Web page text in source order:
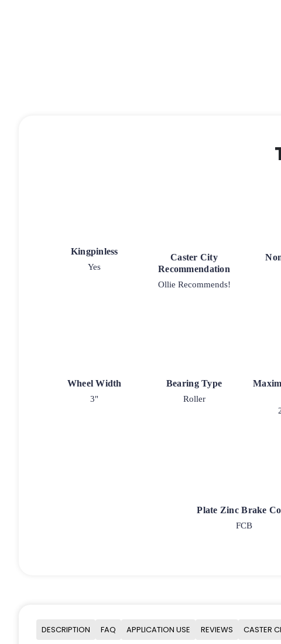
Kingpinless
Yes
Caster City
Recommendation
Ollie Recommends!
Wheel Width
3"
Bearing Type
Roller
Plate Zinc Brake
FCB
DESCRIPTION FAQ APPLICATION USE REVIEWS CASTER